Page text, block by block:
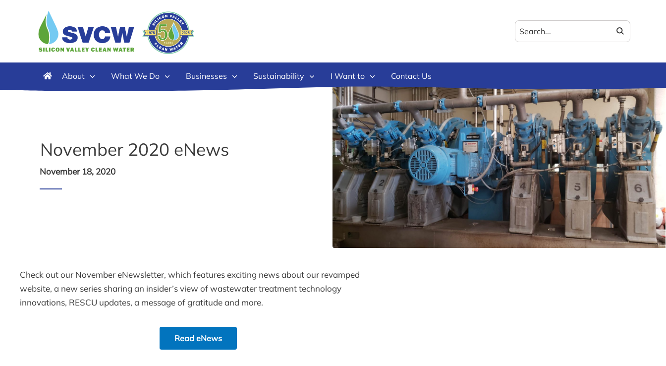
Search
for:
About What We Do Businesses Sustainability I Want to Contact Us
November 2020 eNews
November 18, 2020
Check out our November eNewsletter, which features exciting news about our revamped
website, a new series sharing an insider’s view of wastewater treatment technology
innovations, RESCU updates, a message of gratitude and more.
Read eNews